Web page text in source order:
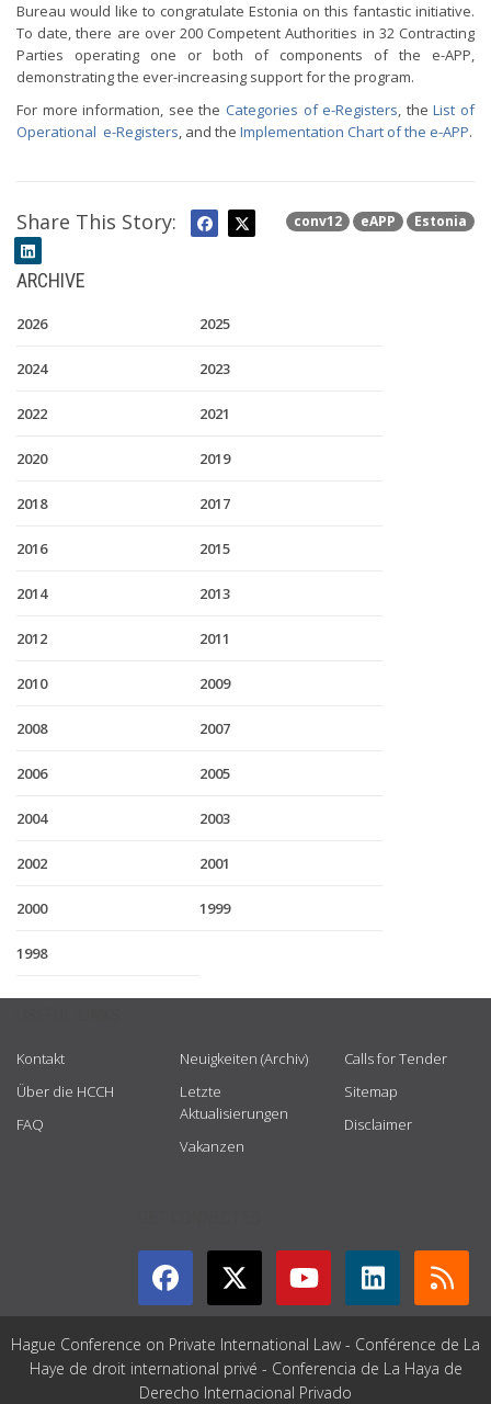
Bureau would like to congratulate Estonia on this fantastic initiative.
To date, there are over 200 Competent Authorities in 32 Contracting
Parties operating one or both of components of the e-APP,
demonstrating the ever-increasing support for the program.
For more information, see the Categories of e-Registers, theList of
Operational e-Registers, and the Implementation Chart of the e-APP.
conv12 eAPP Estonia
Share This Story:
ARCHIVE
2026 2025
2024 2023
2022 2021
2020 2019
2018 2017
2016 2015
2014 2013
2012 2011
2010 2009
2008 2007
2006 2005
2004 2003
2002 2001
2000 1999
1998
Kontakt
Über die HCCH
FAQ
Neuigkeiten (Archiv)
Letzte
Aktualisierungen
Vakanzen
Calls for Tender
Sitemap
Disclaimer
Hague Conference on Private International Law - Conférence de La
Haye de droit international privé - Conferencia de La Haya de
Derecho Internacional Privado